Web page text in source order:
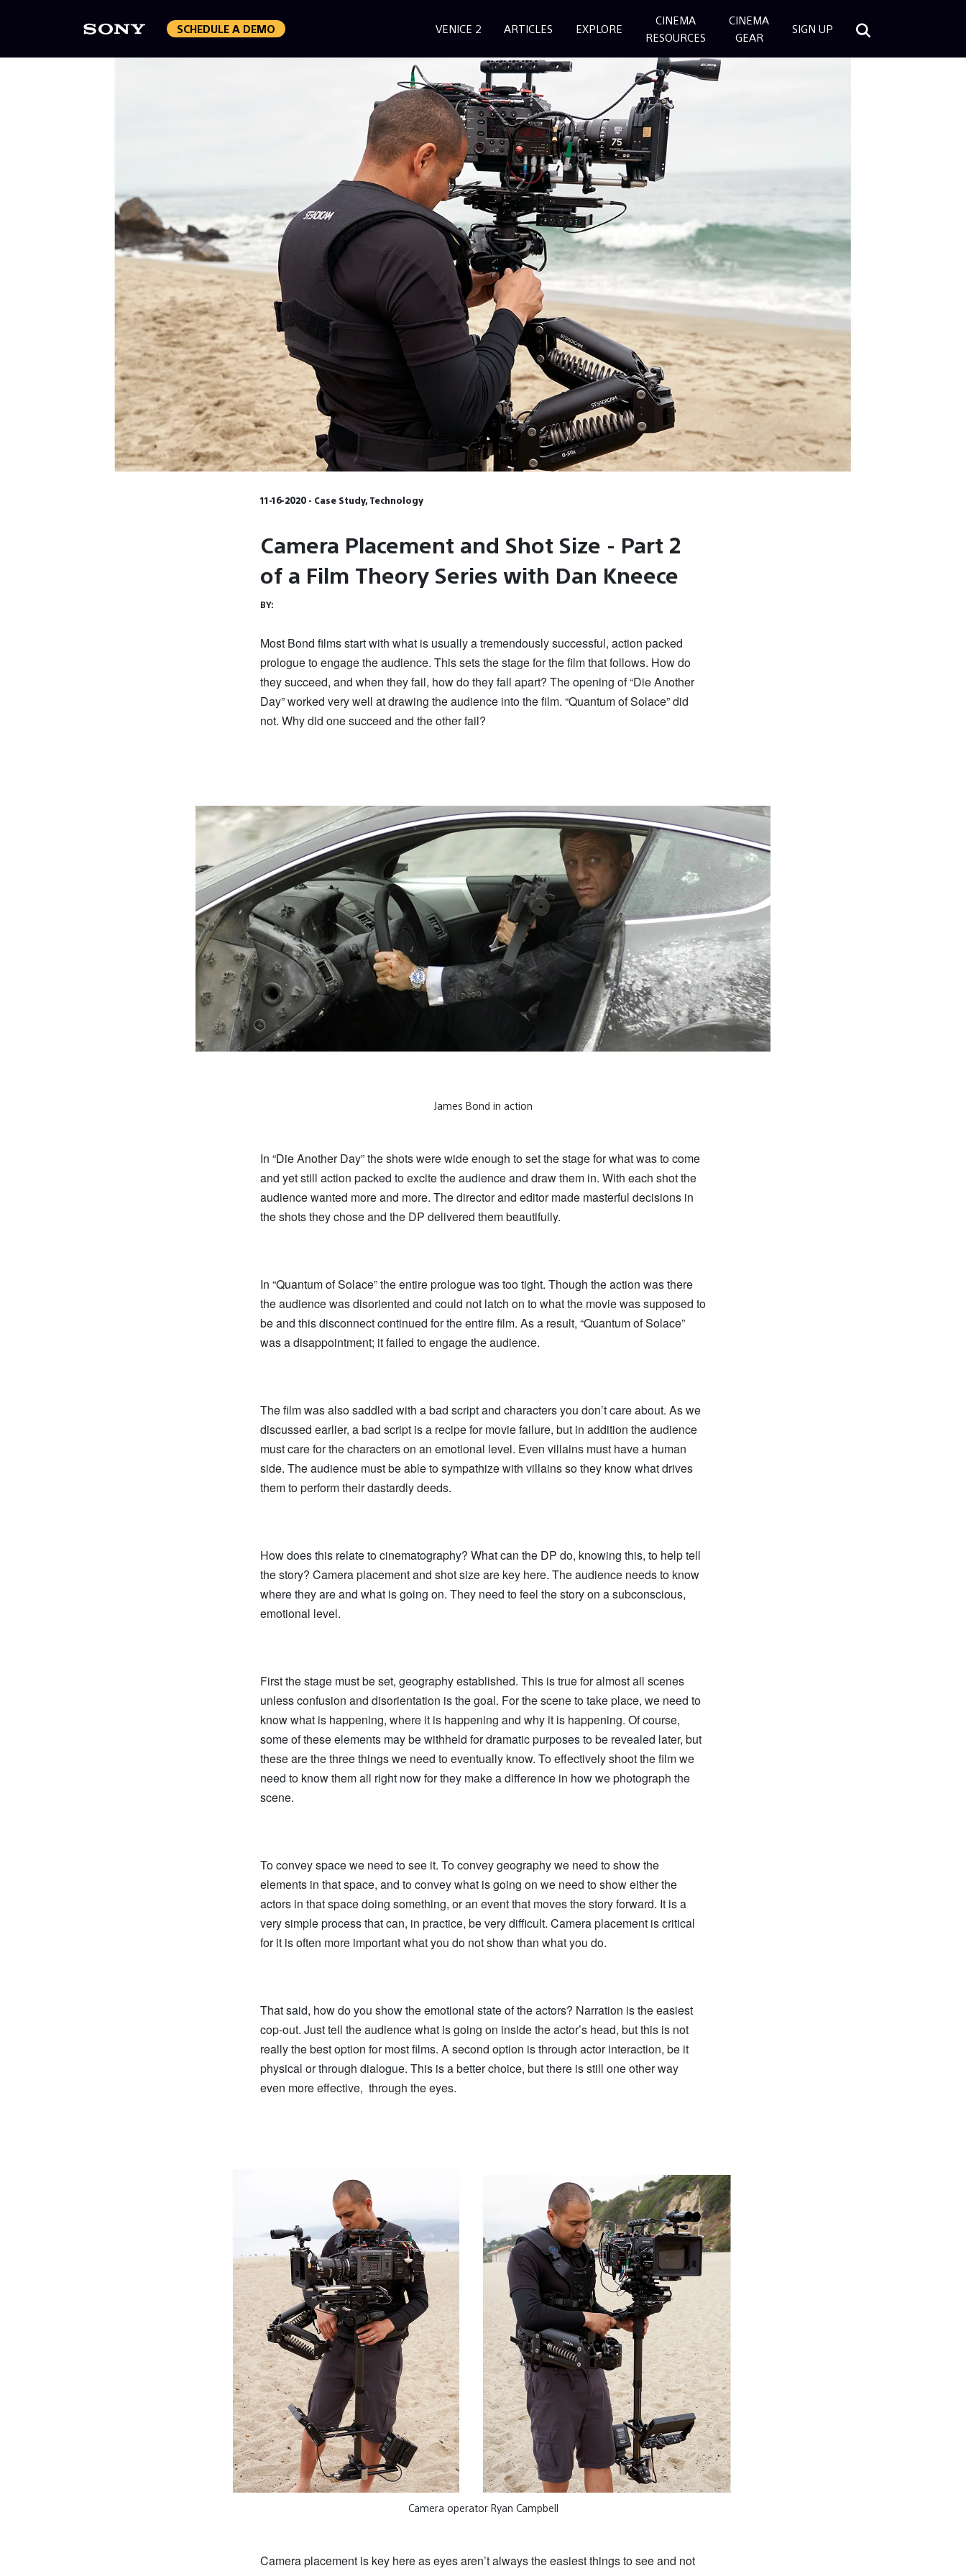
SCHEDULE A DEMO VENICE 2 ARTICLES EXPLORE
CINEMA
RESOURCES
CINEMA
GEAR
SIGN UP
11-16-2020 - Case Study, Technology
Camera Placement and Shot Size - Part 2
of a Film Theory Series with Dan Kneece
BY:
Most Bond films start with what is usually a tremendously successful, action packed
prologue to engage the audience. This sets the stage for the film that follows. How do
they succeed, and when they fail, how do they fall apart? The opening of “Die Another
Day” worked very well at drawing the audience into the film. “Quantum of Solace” did
not. Why did one succeed and the other fail?
James Bond in action
In “Die Another Day” the shots were wide enough to set the stage for what was to come
and yet still action packed to excite the audience and draw them in. With each shot the
audience wanted more and more. The director and editor made masterful decisions in
the shots they chose and the DP delivered them beautifully.
In “Quantum of Solace” the entire prologue was too tight. Though the action was there
the audience was disoriented and could not latch on to what the movie was supposed to
be and this disconnect continued for the entire film. As a result, “Quantum of Solace”
was a disappointment; it failed to engage the audience.
The film was also saddled with a bad script and characters you don’t care about. As we
discussed earlier, a bad script is a recipe for movie failure, but in addition the audience
must care for the characters on an emotional level. Even villains must have a human
side. The audience must be able to sympathize with villains so they know what drives
them to perform their dastardly deeds.
How does this relate to cinematography? What can the DP do, knowing this, to help tell
the story? Camera placement and shot size are key here. The audience needs to know
where they are and what is going on. They need to feel the story on a subconscious,
emotional level.
First the stage must be set, geography established. This is true for almost all scenes
unless confusion and disorientation is the goal. For the scene to take place, we need to
know what is happening, where it is happening and why it is happening. Of course,
some of these elements may be withheld for dramatic purposes to be revealed later, but
these are the three things we need to eventually know. To effectively shoot the film we
need to know them all right now for they make a difference in how we photograph the
scene.
To convey space we need to see it. To convey geography we need to show the
elements in that space, and to convey what is going on we need to show either the
actors in that space doing something, or an event that moves the story forward. It is a
very simple process that can, in practice, be very difficult. Camera placement is critical
for it is often more important what you do not show than what you do.
That said, how do you show the emotional state of the actors? Narration is the easiest
cop-out. Just tell the audience what is going on inside the actor’s head, but this is not
really the best option for most films. A second option is through actor interaction, be it
physical or through dialogue. This is a better choice, but there is still one other way
even more effective, through the eyes.
Camera operator Ryan Campbell
Camera placement is key here as eyes aren’t always the easiest things to see and not